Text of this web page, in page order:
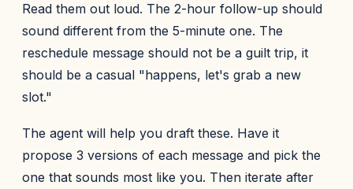
Read them out loud. The 2-hour follow-up should
sound different from the 5-minute one. The
reschedule message should not be a guilt trip, it
should be a casual "happens, let's grab a new
slot."
The agent will help you draft these. Have it
propose 3 versions of each message and pick the
one that sounds most like you. Then iterate after